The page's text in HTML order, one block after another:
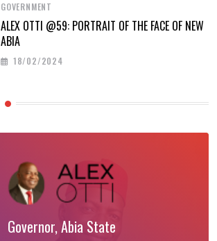
GOVERNMENT
ALEX OTTI @59: PORTRAIT OF THE FACE OF NEW
ABIA
18/02/2024
Governor, Abia State